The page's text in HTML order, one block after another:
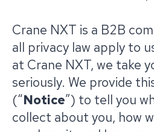
Crane NXT is a B2B
all privacy law apply to
at Crane NXT, we take
seriously. We provide
(“Notice”) to tell you
collect about you, how